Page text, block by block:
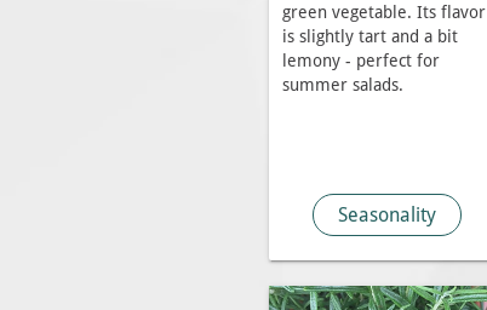
green vegetable. Its flavor
is slightly tart and a bit
lemony - perfect for
summer salads.
Seasonality